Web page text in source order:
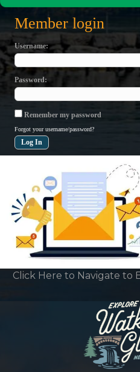
Member login
Username
Password
Remember my password
Forgot your username/password?
Click Here to Navigate to